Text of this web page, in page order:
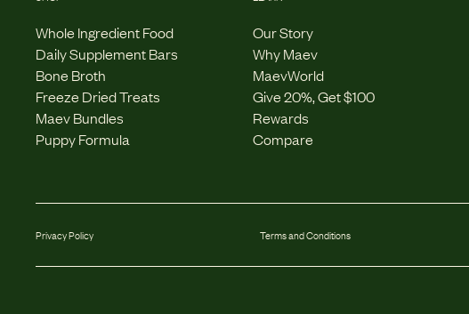
Whole Ingredient Food
Daily Supplement Bars
Bone Broth
Freeze Dried Treats
Maev Bundles
Puppy Formula
Our Story
Why Maev
MaevWorld
Give 20%, Get $100
Rewards
Compare
Privacy Policy Terms and Conditions